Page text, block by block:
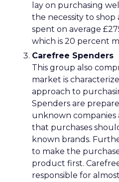
lay on purchasing
the necessity to
spent on average
which is 20 percent
Carefree Spenders
This group also
market is
approach to
Spenders are
unknown companies
that purchases
known brands.
to make the
product first.
responsible for